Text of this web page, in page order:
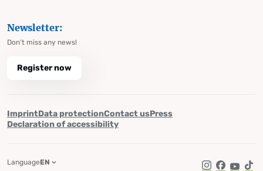
Newsletter:
Don't miss any news!
Register now
ImprintData protectionContact usPress
Declaration of accessibility
LanguageEN